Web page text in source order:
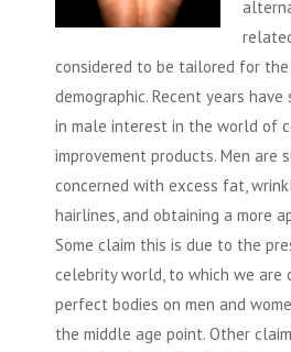
considered to be tailored for
demographic. Recent years
in male interest in the world of
improvement products. Men are
concerned with excess fat,
hairlines, and obtaining a more
Some claim this is due to the
celebrity world, to which we are
perfect bodies on men and
the middle age point. Other